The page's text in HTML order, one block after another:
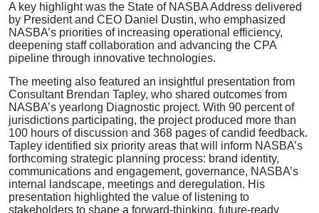
A key highlight was the State of NASBA Address delivered
by President and CEO Daniel Dustin, who emphasized
NASBA’s priorities of increasing operational efficiency,
deepening staff collaboration and advancing the CPA
pipeline through innovative technologies.
The meeting also featured an insightful presentation from
Consultant Brendan Tapley, who shared outcomes from
NASBA’s yearlong Diagnostic project. With 90 percent of
jurisdictions participating, the project produced more than
100 hours of discussion and 368 pages of candid feedback.
Tapley identified six priority areas that will inform NASBA’s
forthcoming strategic planning process: brand identity,
communications and engagement, governance, NASBA’s
internal landscape, meetings and deregulation. His
presentation highlighted the value of listening to
stakeholders to shape a forward-thinking, future-ready